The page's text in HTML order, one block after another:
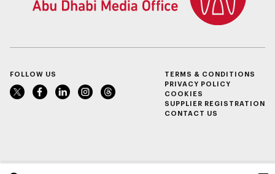
FOLLOW US
TERMS & CONDITIONS
PRIVACY POLICY
COOKIES
SUPPLIER REGISTRATION
CONTACT US